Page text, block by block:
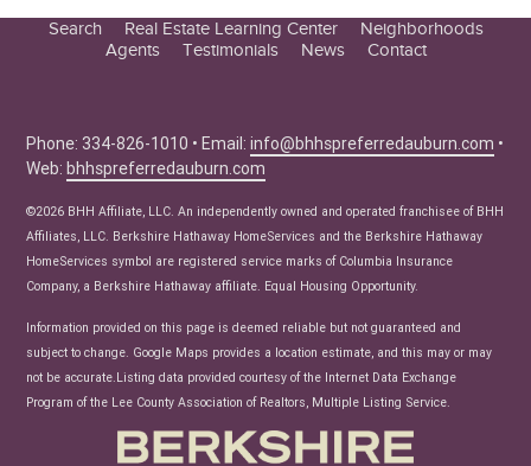
Search
Real Estate Learning Center
Seller Tips
Real Estate Articles
News
Neighborhoods
Agents
Testimonials News Contact
Phone: 334-826-1010 • Email:info@bhhspreferredauburn.com •
Web:bhhspreferredauburn.com
©2026 BHH Affiliate, LLC. An independently owned and operated franchisee of BHH
Affiliates, LLC. Berkshire Hathaway HomeServices and the Berkshire Hathaway
HomeServices symbol are registered service marks of Columbia Insurance
Company, a Berkshire Hathaway affiliate. Equal Housing Opportunity.
Information provided on this page is deemed reliable but not guaranteed and
subject to change. Google Maps provides a location estimate, and this may or may
not be accurate.Listing data provided courtesy of the Internet Data Exchange
Program of the Lee County Association of Realtors, Multiple Listing Service.